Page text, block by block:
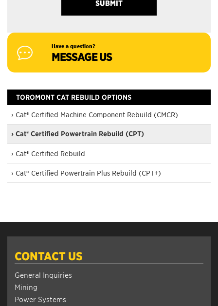
Have a question?
MESSAGE US
TOROMONT CAT REBUILD OPTIONS
› Cat® Certified Machine Component Rebuild (CMCR)
› Cat® Certified Powertrain Rebuild (CPT)
› Cat® Certified Rebuild
› Cat® Certified Powertrain Plus Rebuild (CPT+)
CONTACT US
General Inquiries
Mining
Power Systems